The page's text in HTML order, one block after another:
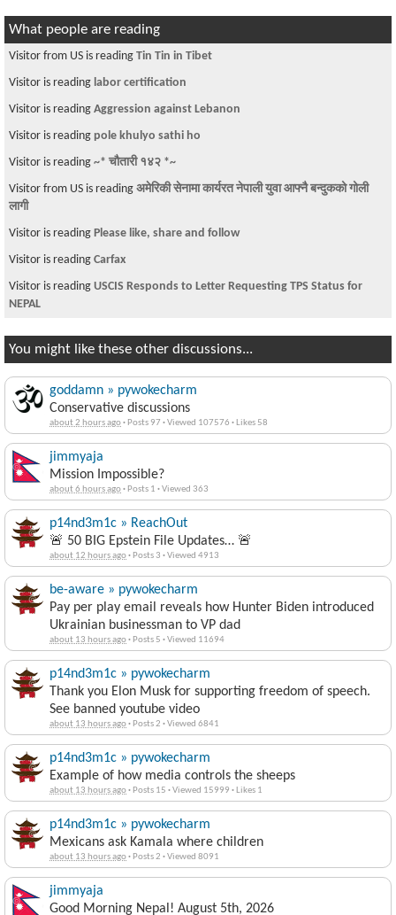
What people are reading
Visitor from US is reading Tin Tin in Tibet
Visitor is reading labor certification
Visitor is reading Aggression against Lebanon
Visitor is reading pole khulyo sathi ho
Visitor is reading ~* चौतारी १४२ *~
Visitor from US is reading अमेरिकी सेनामा कार्यरत नेपाली युवा आफ्नै बन्दुकको गोली
लागी
Visitor is reading Please like, share and follow
Visitor is reading Carfax
Visitor is reading USCIS Responds to Letter Requesting TPS Status for
NEPAL
You might like these other discussions...
goddamn » pywokecharm
Conservative discussions
about 2 hours ago· Posts 97 ·Viewed 107576 · Likes 58
jimmyaja
Mission Impossible?
about 6 hours ago· Posts 1 ·Viewed 363
p14nd3m1c » ReachOut
🚨 50 BIG Epstein File Updates… 🚨
about 12 hours ago· Posts 3 ·Viewed 4913
be-aware » pywokecharm
Pay per play email reveals how Hunter Biden introduced
Ukrainian businessman to VP dad
about 13 hours ago· Posts 5 ·Viewed 11694
p14nd3m1c » pywokecharm
Thank you Elon Musk for supporting freedom of speech.
See banned youtube video
about 13 hours ago· Posts 2 ·Viewed 6841
p14nd3m1c » pywokecharm
Example of how media controls the sheeps
about 13 hours ago· Posts 15 ·Viewed 15999 · Likes 1
p14nd3m1c » pywokecharm
Mexicans ask Kamala where children
about 13 hours ago· Posts 2 ·Viewed 8091
jimmyaja
Good Morning Nepal! August 5th, 2026